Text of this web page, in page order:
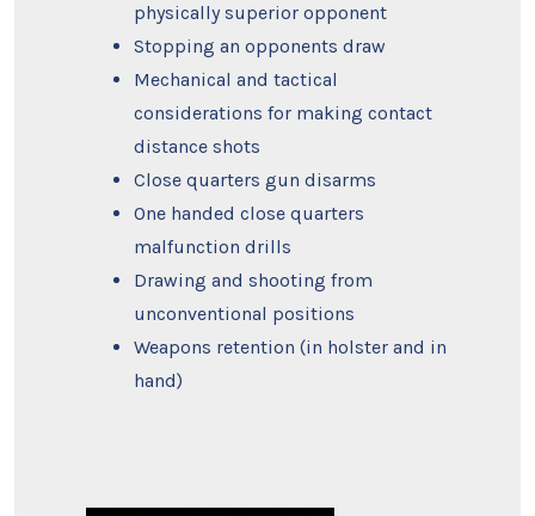
physically superior opponent
Stopping an opponents draw
Mechanical and tactical
considerations for making contact
distance shots
Close quarters gun disarms
One handed close quarters
malfunction drills
Drawing and shooting from
unconventional positions
Weapons retention (in holster and in
hand)